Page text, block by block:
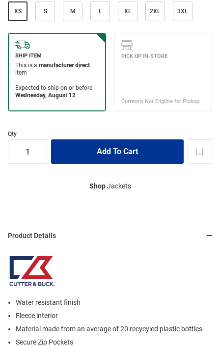
XS S M L XL 2XL 3XL
Qty
ShopJackets
Product Details
Water resistant finish
Fleece interior
Material made from an average of 20 recycyled plastic bottles
Secure Zip Pockets